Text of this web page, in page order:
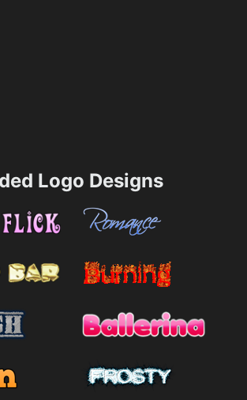
Logo Designs